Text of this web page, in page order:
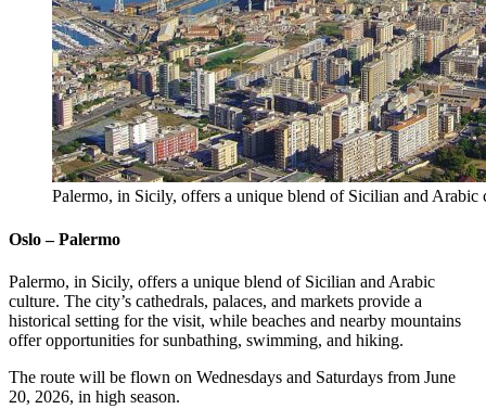
Palermo, in Sicily, offers a unique blend of Sicilian and Arabic
Oslo – Palermo
Palermo, in Sicily, offers a unique blend of Sicilian and Arabic
culture. The city’s cathedrals, palaces, and markets provide a
historical setting for the visit, while beaches and nearby mountains
offer opportunities for sunbathing, swimming, and hiking.
The route will be flown on Wednesdays and Saturdays from June
20, 2026, in high season.